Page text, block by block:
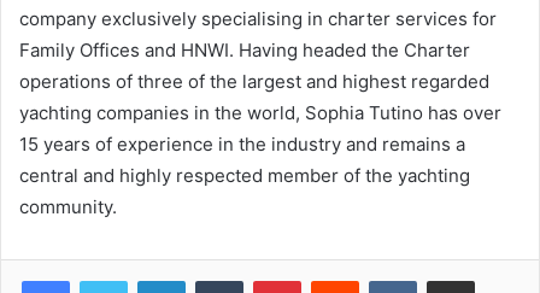
company exclusively specialising in charter services for
Family Offices and HNWI. Having headed the Charter
operations of three of the largest and highest regarded
yachting companies in the world, Sophia Tutino has over
15 years of experience in the industry and remains a
central and highly respected member of the yachting
community.
LinkedInTumblr PinterestReddit VKontakteShare via Email